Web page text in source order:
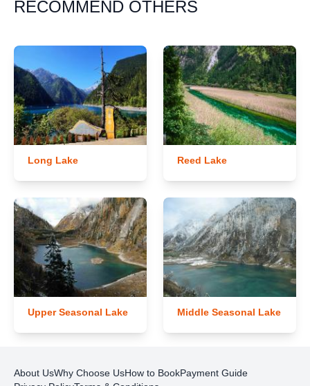
RECOMMEND OTHERS
Long Lake Reed Lake
Upper Seasonal Lake Middle Seasonal Lake
About UsWhy Choose UsHow to BookPayment Guide